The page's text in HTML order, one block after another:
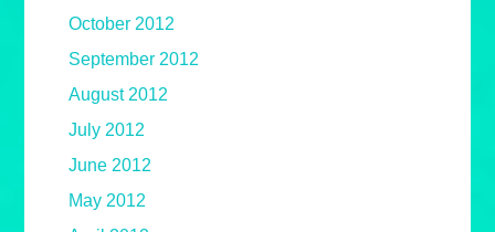
October 2012
September 2012
August 2012
July 2012
June 2012
May 2012